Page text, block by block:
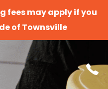
fees may apply if you
of Townsville